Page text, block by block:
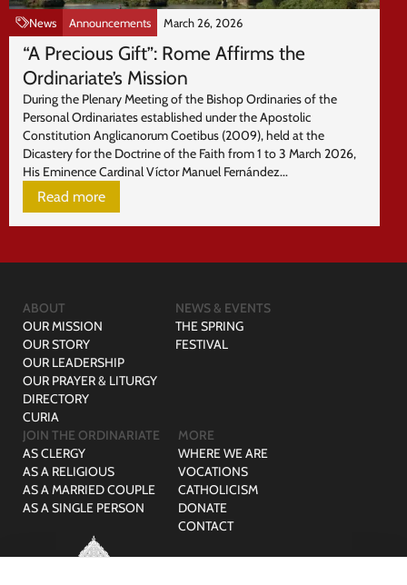
News Announcements March 26, 2026
“A Precious Gift”: Rome Affirms the
Ordinariate’s Mission
During the Plenary Meeting of the Bishop Ordinaries of the
Personal Ordinariates established under the Apostolic
Constitution Anglicanorum Coetibus (2009), held at the
Dicastery for the Doctrine of the Faith from 1 to 3 March 2026,
His Eminence Cardinal Víctor Manuel Fernández...
Read more
ABOUT
OUR MISSION
OUR STORY
OUR LEADERSHIP
OUR PRAYER & LITURGY
DIRECTORY
CURIA
NEWS & EVENTS
THE SPRING
FESTIVAL
JOIN THE ORDINARIATE
AS CLERGY
AS A RELIGIOUS
AS A MARRIED COUPLE
AS A SINGLE PERSON
MORE
WHERE WE ARE
VOCATIONS
CATHOLICISM
DONATE
CONTACT